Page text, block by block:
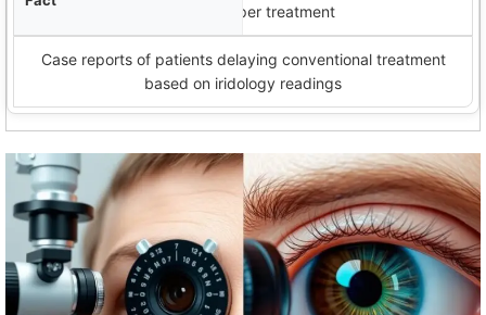
delayed proper treatment
Case reports of patients delaying conventional treatment
based on iridology readings